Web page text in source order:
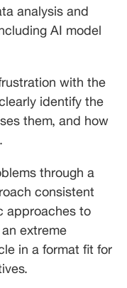
analysis and
AI model
with the
identify the
them, and how
through a
consistent
approaches to
extreme
in a format fit for